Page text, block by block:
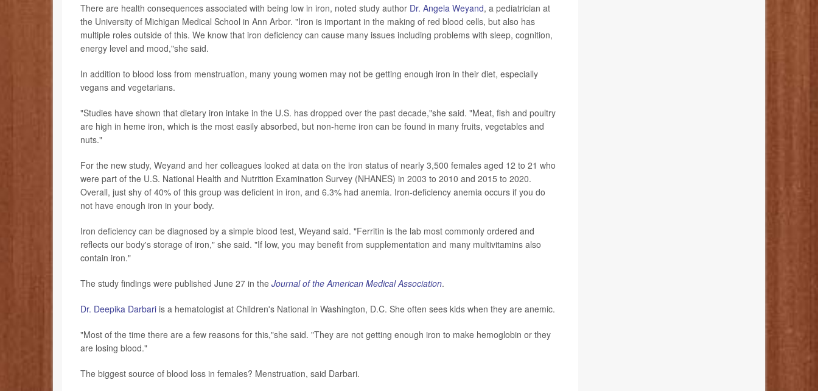
There are health consequences associated with being low in iron, noted study author Dr. Angela Weyand, a pediatrician at
the University of Michigan Medical School in Ann Arbor. "Iron is important in the making of red blood cells, but also has
multiple roles outside of this. We know that iron deficiency can cause many issues including problems with sleep, cognition,
energy level and mood,"she said.
In addition to blood loss from menstruation, many young women may not be getting enough iron in their diet, especially
vegans and vegetarians.
"Studies have shown that dietary iron intake in the U.S. has dropped over the past decade,"she said. "Meat, fish and poultry
are high in heme iron, which is the most easily absorbed, but non-heme iron can be found in many fruits, vegetables and
nuts."
For the new study, Weyand and her colleagues looked at data on the iron status of nearly 3,500 females aged 12 to 21 who
were part of the U.S. National Health and Nutrition Examination Survey (NHANES) in 2003 to 2010 and 2015 to 2020.
Overall, just shy of 40% of this group was deficient in iron, and 6.3% had anemia. Iron-deficiency anemia occurs if you do
not have enough iron in your body.
Iron deficiency can be diagnosed by a simple blood test, Weyand said. "Ferritin is the lab most commonly ordered and
reflects our body's storage of iron," she said. "If low, you may benefit from supplementation and many multivitamins also
contain iron."
The study findings were published June 27 in the Journal of the American Medical Association.
Dr. Deepika Darbari is a hematologist at Children's National in Washington, D.C. She often sees kids when they are anemic.
"Most of the time there are a few reasons for this,"she said. "They are not getting enough iron to make hemoglobin or they
are losing blood."
The biggest source of blood loss in females? Menstruation, said Darbari.